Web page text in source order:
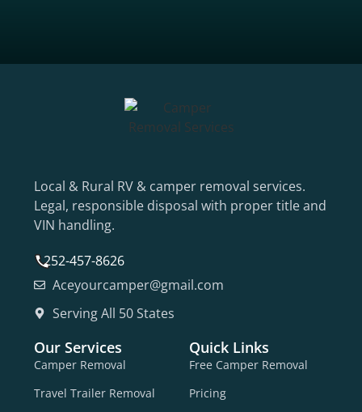
Local & Rural RV & camper removal services.
Legal, responsible disposal with proper title and
VIN handling.
252-457-8626
Aceyourcamper@gmail.com
Serving All 50 States
Our Services
Camper Removal
Travel Trailer Removal
Quick Links
Free Camper Removal
Pricing